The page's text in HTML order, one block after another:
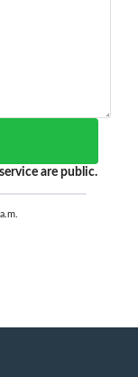
are public.